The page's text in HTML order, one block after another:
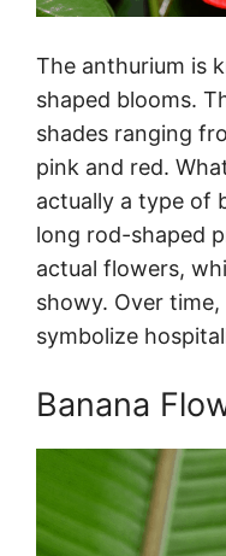
The anthurium is
shaped blooms.
shades ranging
pink and red.
actually a type of
long rod-shaped
actual flowers,
showy. Over
symbolize
Banana